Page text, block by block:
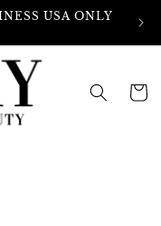
USA ONLY
Cart